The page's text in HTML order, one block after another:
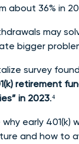
about 36% in
may
bigger
survey
retirement
in 2023.⁴
early 401(k)
and how to